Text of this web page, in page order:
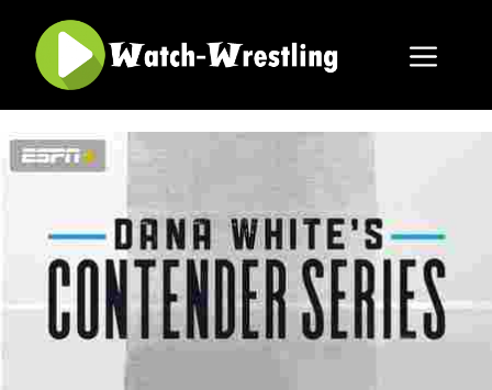
content
Menu